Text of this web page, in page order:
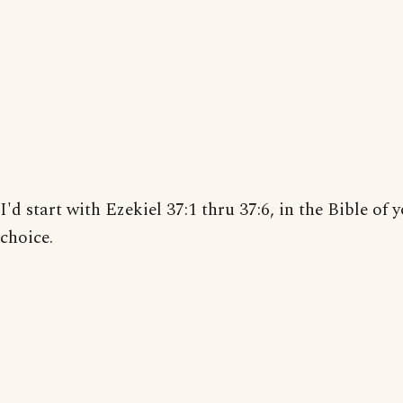
I'd start with Ezekiel 37:1 thru 37:6, in the Bible of
choice.